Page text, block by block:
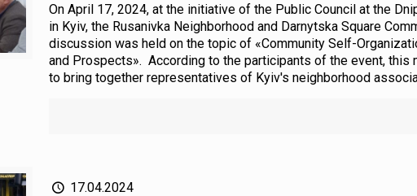
On April 17, 2024, at the initiative of the Public Council at the
in Kyiv, the Rusanivka Neighborhood and Darnytska Square
discussion was held on the topic of «Community Self-
and Prospects». According to the participants of the event, this
to bring together representatives of Kyiv's neighborhood
17.04.2024